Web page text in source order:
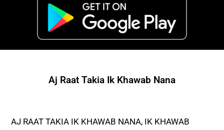
Aj Raat Takia Ik Khawab Nana
AJ RAAT TAKIA IK KHAWAB NANA, IK KHAWAB